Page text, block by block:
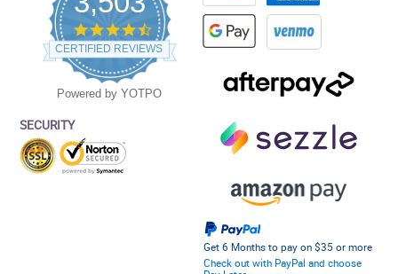
4.5
star
rating
CERTIFIED REVIEWS
Powered by YOTPO
SECURITY
Get 6 Months to pay on $35 or more
Check out with PayPal and choose